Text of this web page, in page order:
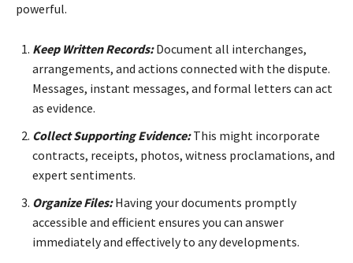
powerful.
Keep Written Records:Document all interchanges,
arrangements, and actions connected with the dispute.
Messages, instant messages, and formal letters can act
as evidence.
Collect Supporting Evidence:This might incorporate
contracts, receipts, photos, witness proclamations, and
expert sentiments.
Organize Files:Having your documents promptly
accessible and efficient ensures you can answer
immediately and effectively to any developments.